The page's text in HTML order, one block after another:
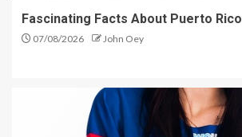
Fascinating Facts About Puerto Rico
07/08/2026 John Oey